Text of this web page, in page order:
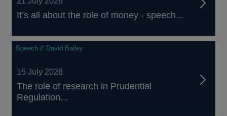
It’s all about the role of money - speech...
Speech // David Bailey
15 July 2026
The role of research in Prudential
Regulation...